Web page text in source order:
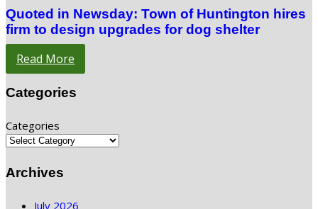
Quoted in Newsday: Town of Huntington hires
firm to design upgrades for dog shelter
Read More
Categories
Categories
Archives
July 2026